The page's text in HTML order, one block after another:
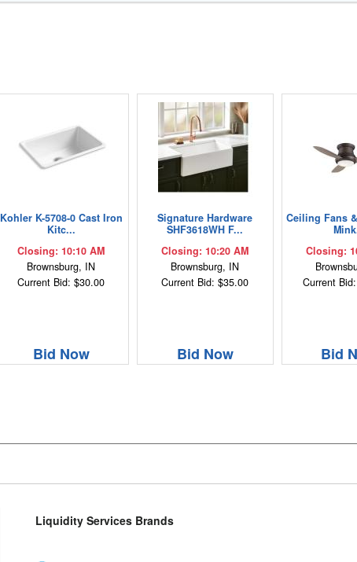
Kohler K-5708-0 Cast Iron
Kitc...
Closing: 10:10 AM
Brownsburg, IN
Current Bid: $30.00
Bid Now
Signature Hardware
SHF3618WH F...
Closing: 10:20 AM
Brownsburg, IN
Current Bid: $35.00
Bid Now
Ceiling Fans
Closing:
Current
Bid
Liquidity Services Brands